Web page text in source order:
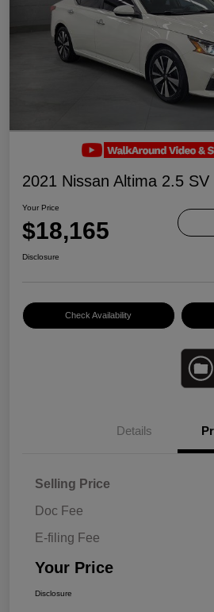
2021 Nissan Altima 2.5 SV
Your Price
$18,165
Disclosure
Check Availability
Details
Selling Price
Doc Fee
E-filing Fee
Your Price
Disclosure